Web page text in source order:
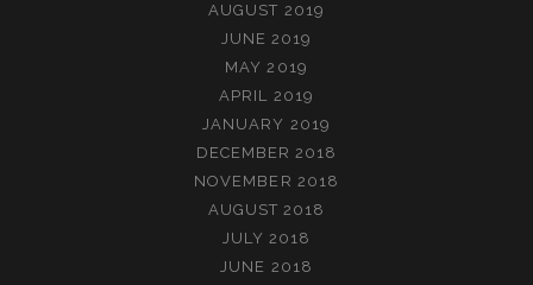
AUGUST 2019
JUNE 2019
MAY 2019
APRIL 2019
JANUARY 2019
DECEMBER 2018
NOVEMBER 2018
AUGUST 2018
JULY 2018
JUNE 2018